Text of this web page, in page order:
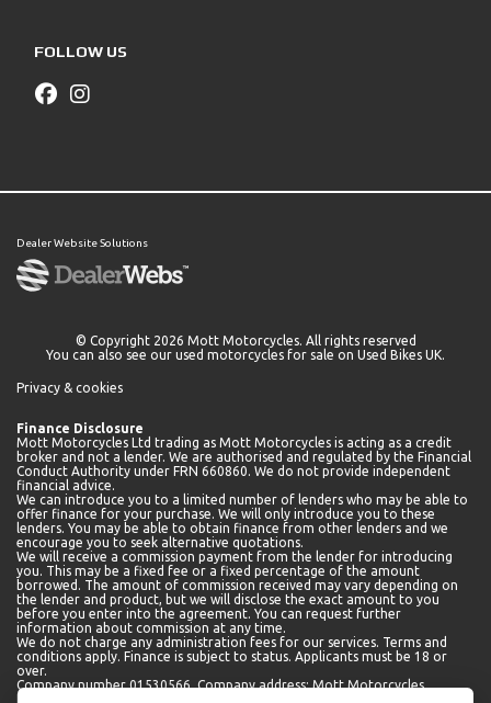
FOLLOW US
Dealer Website Solutions
© Copyright 2026 Mott Motorcycles. All rights reserved
You can also see our used motorcycles for sale on Used Bikes UK.
Privacy & cookies
Finance Disclosure
Mott Motorcycles Ltd trading as Mott Motorcycles is acting as a credit
broker and not a lender. We are authorised and regulated by the Financial
Conduct Authority under FRN 660860. We do not provide independent
financial advice.
We can introduce you to a limited number of lenders who may be able to
offer finance for your purchase. We will only introduce you to these
lenders. You may be able to obtain finance from other lenders and we
encourage you to seek alternative quotations.
We will receive a commission payment from the lender for introducing
you. This may be a fixed fee or a fixed percentage of the amount
borrowed. The amount of commission received may vary depending on
the lender and product, but we will disclose the exact amount to you
before you enter into the agreement. You can request further
information about commission at any time.
We do not charge any administration fees for our services. Terms and
conditions apply. Finance is subject to status. Applicants must be 18 or
over.
Company number 01530566. Company address: Mott Motorcycles,